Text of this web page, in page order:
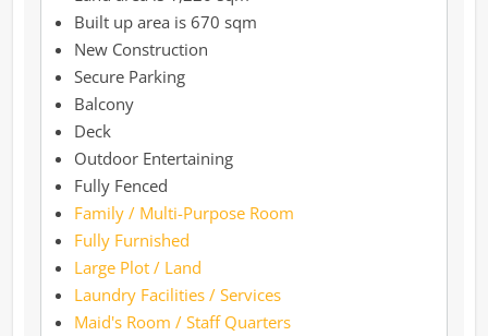
670 sqm
New Construction
Secure Parking
Balcony
Deck
Outdoor Entertaining
Fully Fenced
Family / Multi-Purpose Room
Fully Furnished
Large Plot / Land
Laundry Facilities / Services
Maid's Room / Staff Quarters